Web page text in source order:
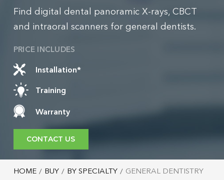
Find digital dental panoramic X-rays, CBCT
and intraoral scanners for general dentists.
PRICE INCLUDES
Installation*
Training
Warranty
CONTACT US
HOME BUY BY SPECIALTY GENERAL DENTISTRY